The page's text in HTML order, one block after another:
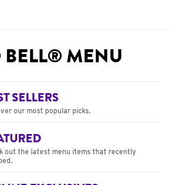
BELL® MENU
SELLERS
our most popular picks.
out the latest menu items that recently